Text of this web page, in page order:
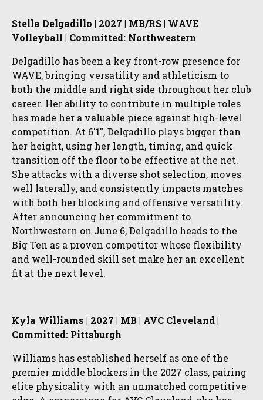
Stella Delgadillo | 2027 | MB/RS | WAVE
Volleyball | Committed: Northwestern
Delgadillo has been a key front-row presence for
WAVE, bringing versatility and athleticism to
both the middle and right side throughout her club
career. Her ability to contribute in multiple roles
has made her a valuable piece against high-level
competition. At 6'1", Delgadillo plays bigger than
her height, using her length, timing, and quick
transition off the floor to be effective at the net.
She attacks with a diverse shot selection, moves
well laterally, and consistently impacts matches
with both her blocking and offensive versatility.
After announcing her commitment to
Northwestern on June 6, Delgadillo heads to the
Big Ten as a proven competitor whose flexibility
and well-rounded skill set make her an excellent
fit at the next level.
Kyla Williams | 2027 | MB | AVC Cleveland |
Committed: Pittsburgh
Williams has established herself as one of the
premier middle blockers in the 2027 class, pairing
elite physicality with an unmatched competitive